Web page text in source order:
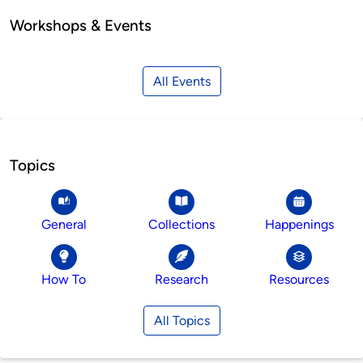
Workshops & Events
All Events
Topics
General Collections Happenings
How To Research Resources
All Topics